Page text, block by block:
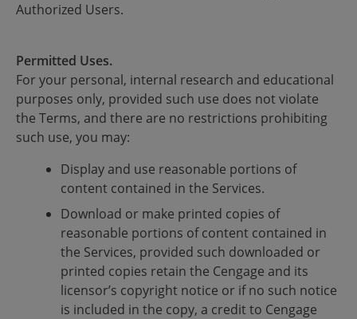
Authorized Users.
Permitted Uses.
For your personal, internal research and educational
purposes only, provided such use does not violate
the Terms, and there are no restrictions prohibiting
such use, you may:
Display and use reasonable portions of
content contained in the Services.
Download or make printed copies of
reasonable portions of content contained in
the Services, provided such downloaded or
printed copies retain the Cengage and its
licensor’s copyright notice or if no such notice
is included in the copy, a credit to Cengage